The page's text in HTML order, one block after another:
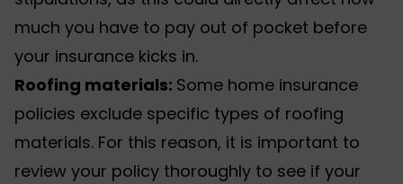
much you have to pay out of pocket before
your insurance kicks in.
Roofing materials: Some home insurance
policies exclude specific types of roofing
materials. For this reason, it is important to
review your policy thoroughly to see if your